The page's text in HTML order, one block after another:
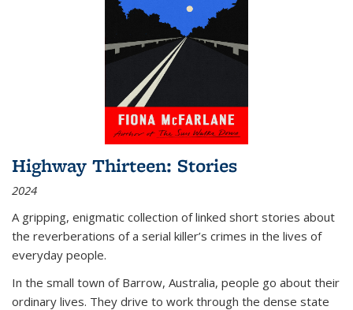
Highway Thirteen: Stories
2024
A gripping, enigmatic collection of linked short stories about
the reverberations of a serial killer’s crimes in the lives of
everyday people.
In the small town of Barrow, Australia, people go about their
ordinary lives. They drive to work through the dense state